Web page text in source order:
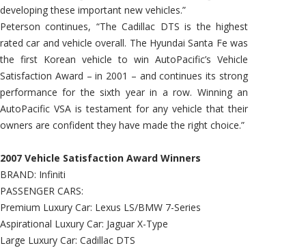
developing these important new vehicles.”
Peterson continues, “The Cadillac DTS is the highest
rated car and vehicle overall. The Hyundai Santa Fe was
the first Korean vehicle to win AutoPacific’s Vehicle
Satisfaction Award – in 2001 – and continues its strong
performance for the sixth year in a row. Winning an
AutoPacific VSA is testament for any vehicle that their
owners are confident they have made the right choice.”
2007 Vehicle Satisfaction Award Winners
BRAND: Infiniti
PASSENGER CARS:
Premium Luxury Car: Lexus LS/BMW 7-Series
Aspirational Luxury Car: Jaguar X-Type
Large Luxury Car: Cadillac DTS